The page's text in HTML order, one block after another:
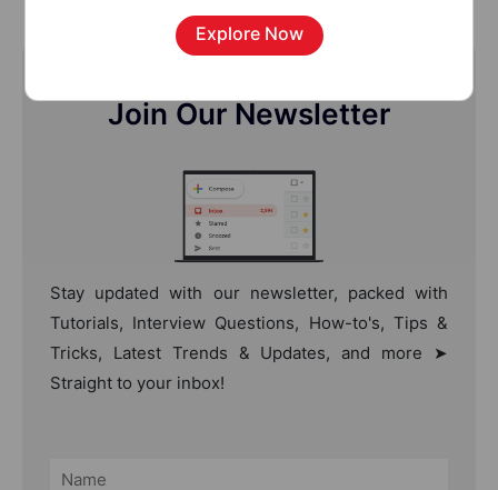
Join Our Newsletter
Stay updated with our newsletter, packed with
Tutorials, Interview Questions, How-to's, Tips &
Tricks, Latest Trends & Updates, and more ➤
Straight to your inbox!
Explore Now